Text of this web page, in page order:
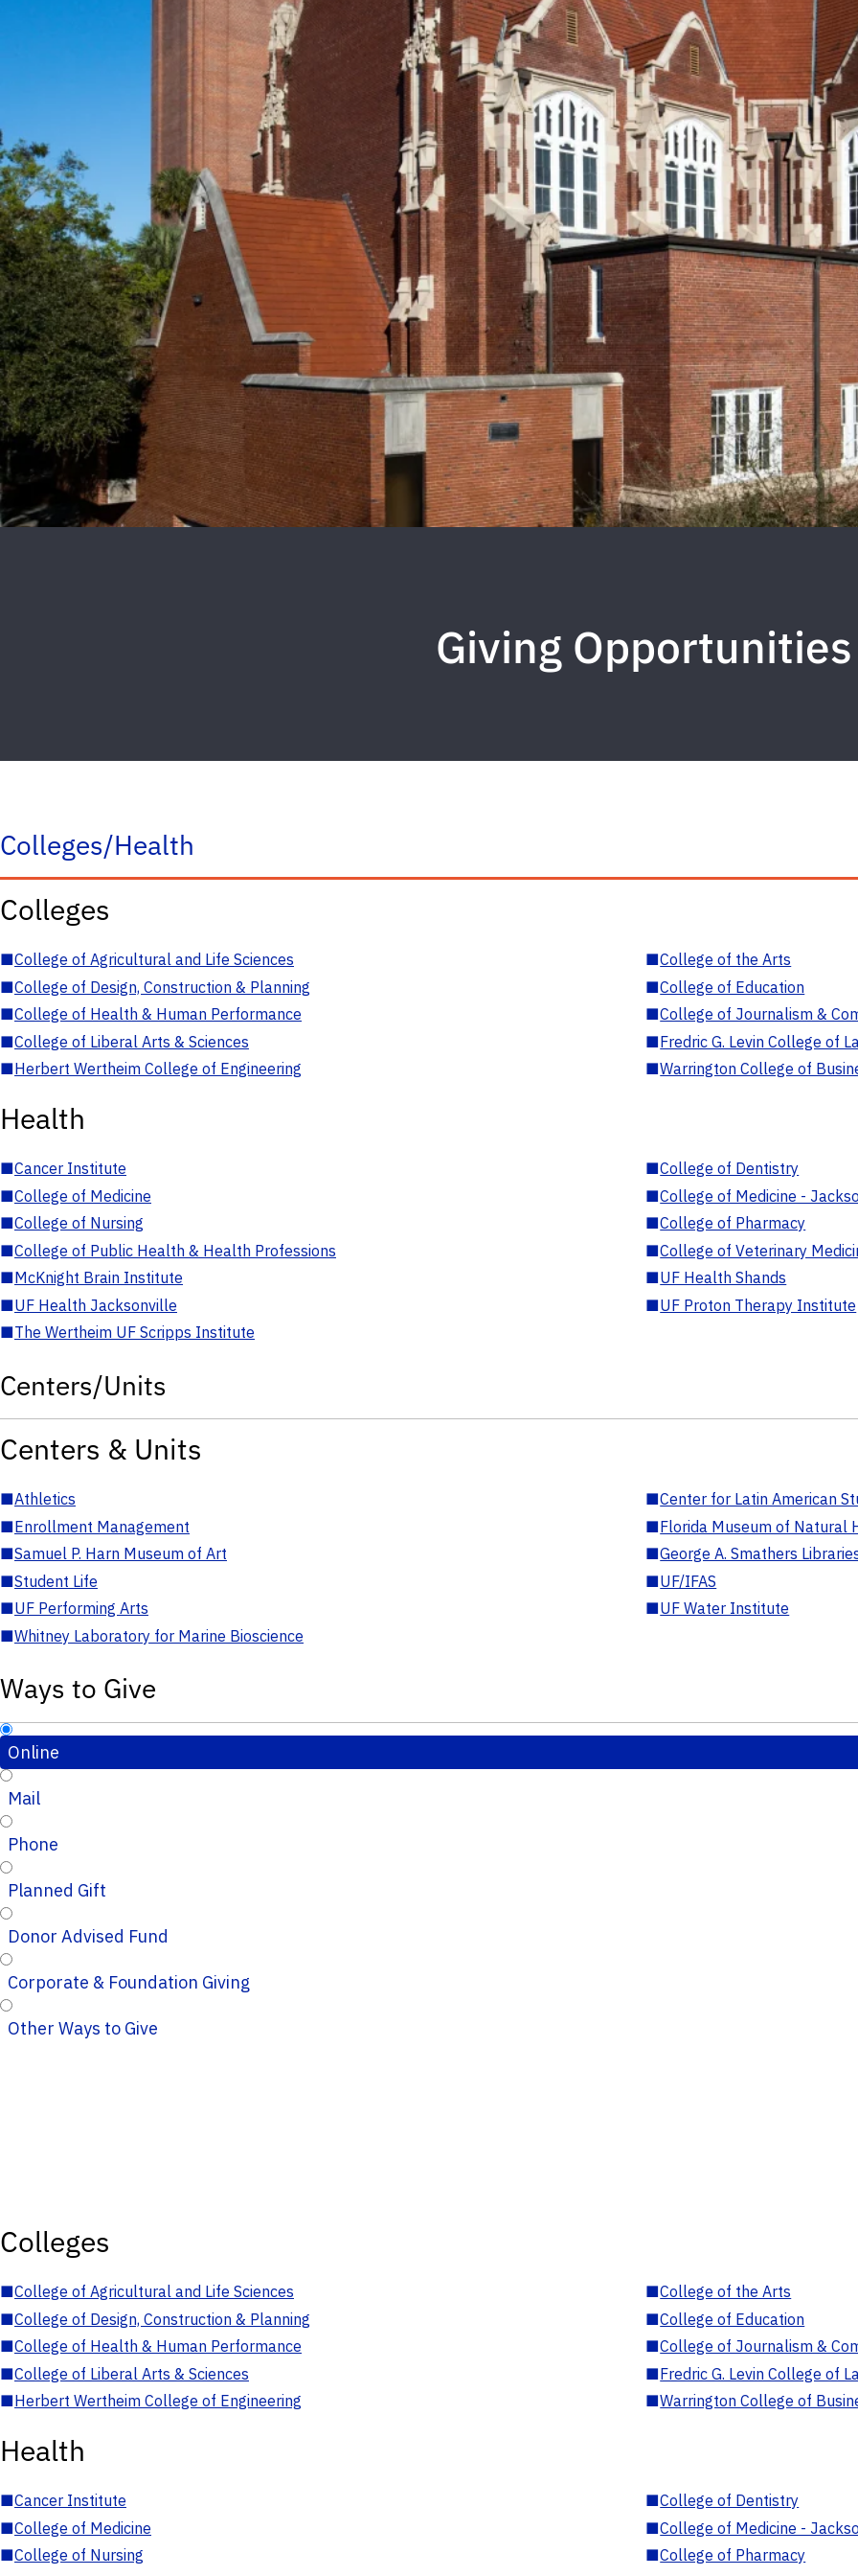
Giving Opportunities
Colleges/Health
Colleges
■College of Agricultural and Life Sciences ■College of the Arts
■College of Design, Construction & Planning ■College of Education
■College of Health & Human Performance ■College of Journalism &
■College of Liberal Arts & Sciences ■Fredric G. Levin College of
■Herbert Wertheim College of Engineering ■Warrington College of
Health
■Cancer Institute ■College of Dentistry
■College of Medicine ■College of Medicine -
■College of Nursing ■College of Pharmacy
■College of Public Health & Health Professions ■College of Veterinary
■McKnight Brain Institute ■UF Health Shands
■UF Health Jacksonville ■UF Proton Therapy Institute
■The Wertheim UF Scripps Institute
Centers/Units
Centers & Units
■Athletics ■Center for Latin American
■Enrollment Management ■Florida Museum of Natural
■Samuel P. Harn Museum of Art ■George A. Smathers
■Student Life ■UF/IFAS
■UF Performing Arts ■UF Water Institute
■Whitney Laboratory for Marine Bioscience
Ways to Give
Online
Mail
Phone
Planned Gift
Donor Advised Fund
Corporate & Foundation Giving
Other Ways to Give
Colleges
■College of Agricultural and Life Sciences ■College of the Arts
■College of Design, Construction & Planning ■College of Education
■College of Health & Human Performance ■College of Journalism &
■College of Liberal Arts & Sciences ■Fredric G. Levin College of
■Herbert Wertheim College of Engineering ■Warrington College of
Health
■Cancer Institute ■College of Dentistry
■College of Medicine ■College of Medicine -
■College of Nursing ■College of Pharmacy